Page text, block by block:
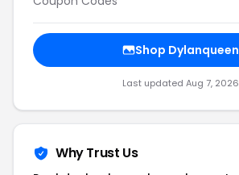
Shop Dylanqueen
Last updated Aug 7, 2026
Why Trust Us